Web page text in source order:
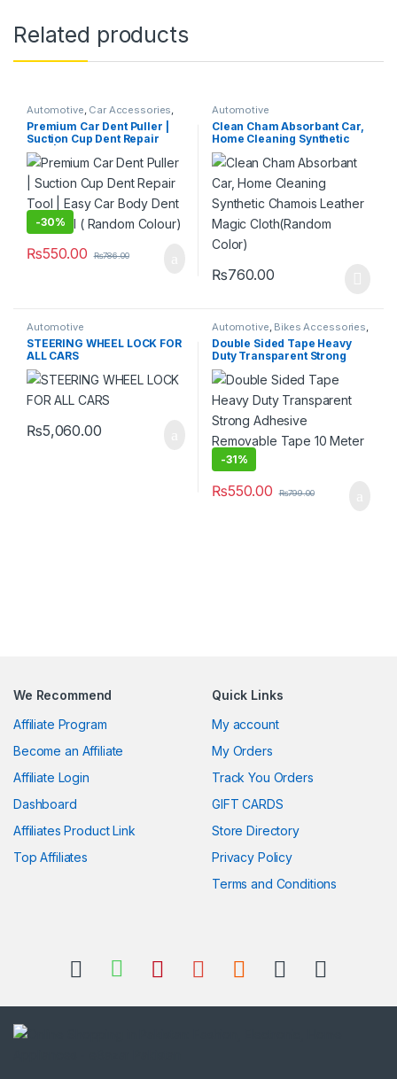
Related products
Automotive, Car Accessories,
Hardware Tools
Premium Car Dent Puller |
Suction Cup Dent Repair
Tool | Easy Car Body Dent
Removal ( Random Colour)
-30%
₨550.00 ₨786.00
Automotive
Clean Cham Absorbant Car,
Home Cleaning Synthetic
Chamois Leather Magic
Cloth(Random Color)
₨760.00
Automotive
STEERING WHEEL LOCK FOR
ALL CARS
₨5,060.00
Automotive, Bikes Accessories,
Car Accessories, DIY & Outdoor,
Furniture & Décor, Hardware
Tools,Home & Lifestyle,Home
Appliances Household Supplies
& Cleaning, Lighting
Double Sided Tape Heavy
Duty Transparent Strong
Adhesive Removable Tape
10 Meter 10 Mm
-31%
₨550.00 ₨799.00
We Recommend
Affiliate Program
Become an Affiliate
Affiliate Login
Dashboard
Affiliates Product Link
Top Affiliates
Quick Links
My account
My Orders
Track You Orders
GIFT CARDS
Store Directory
Privacy Policy
Terms and Conditions